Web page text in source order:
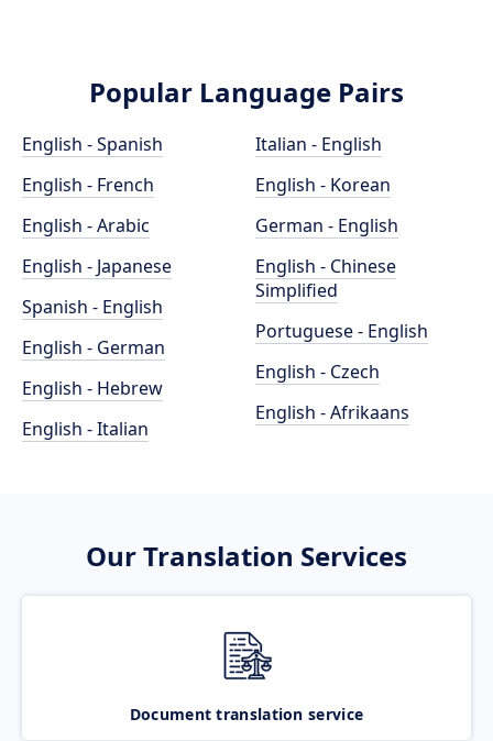
Popular Language Pairs
English - Spanish
English - French
English - Arabic
English - Japanese
Spanish - English
English - German
English - Hebrew
English - Italian
Italian - English
English - Korean
German - English
English - Chinese
Simplified
Portuguese - English
English - Czech
English - Afrikaans
Our Translation Services
Document translation service